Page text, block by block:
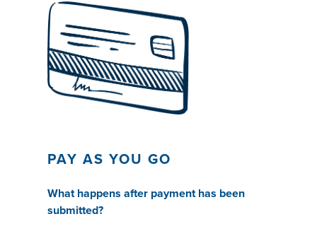
PAY AS YOU GO
What happens after payment has been
submitted?